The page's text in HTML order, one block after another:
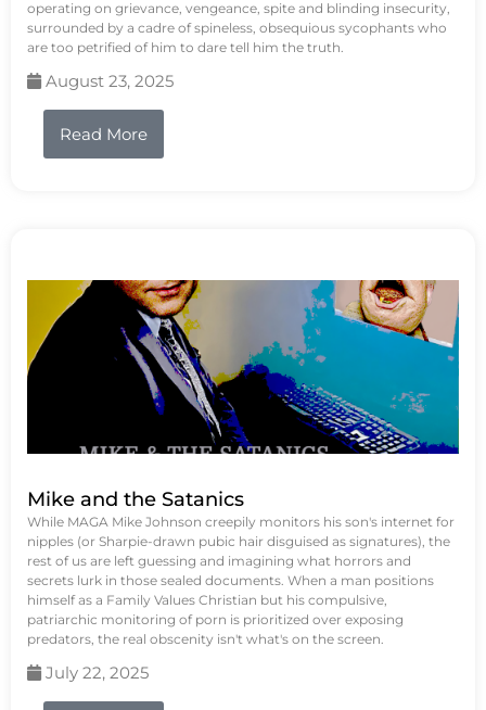
operating on grievance, vengeance, spite and blinding insecurity,
surrounded by a cadre of spineless, obsequious sycophants who
are too petrified of him to dare tell him the truth.
August 23, 2025
Read More
Mike and the Satanics
While MAGA Mike Johnson creepily monitors his son's internet for
nipples (or Sharpie-drawn pubic hair disguised as signatures), the
rest of us are left guessing and imagining what horrors and
secrets lurk in those sealed documents. When a man positions
himself as a Family Values Christian but his compulsive,
patriarchic monitoring of porn is prioritized over exposing
predators, the real obscenity isn't what's on the screen.
July 22, 2025